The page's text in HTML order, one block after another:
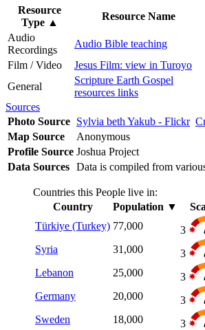
Resource
Type ▲
Resource Name
Audio
Recordings
Audio Bible teaching
Film / Video
Jesus Film: view in Turoyo
General
Scripture Earth Gospel
resources links
Sources
Photo Source Sylvia beth Yakub - Flickr
Map Source
Anonymous
Profile Source Joshua Project
Data Sources Data is compiled from
Countries this People live in:
Country
Population ▼
Türkiye (Turkey) 77,000
3
Syria
31,000
3
Lebanon
25,000
3
Germany
20,000
3
Sweden
18,000
3